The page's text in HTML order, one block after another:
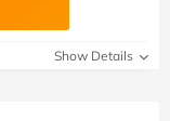
Show Details